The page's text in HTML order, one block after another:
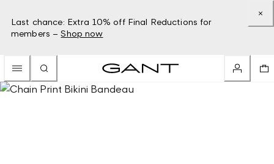
Last chance: Extra 10% off Final Reductions for
members – Shop now